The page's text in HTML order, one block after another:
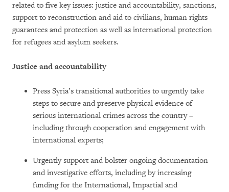
related to five key issues: justice and accountability, sanctions,
support to reconstruction and aid to civilians, human rights
guarantees and protection as well as international protection
for refugees and asylum seekers.
Justice and accountability
Press Syria’s transitional authorities to urgently take
steps to secure and preserve physical evidence of
serious international crimes across the country –
including through cooperation and engagement with
international experts;
Urgently support and bolster ongoing documentation
and investigative efforts, including by increasing
funding for the International, Impartial and